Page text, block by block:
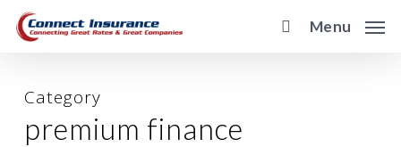
Skip
content
Menu
Category
premium finance